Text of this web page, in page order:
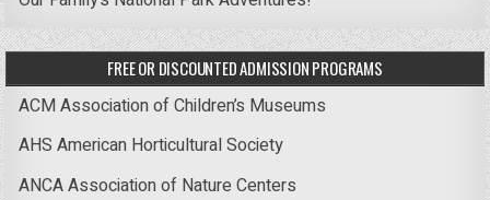
FREE OR DISCOUNTED ADMISSION PROGRAMS
ACM Association of Children’s Museums
AHS American Horticultural Society
ANCA Association of Nature Centers